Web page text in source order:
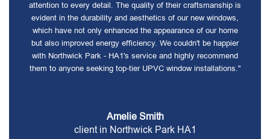
attention to every detail. The quality of their craftsmanship is
evident in the durability and aesthetics of our new windows,
which have not only enhanced the appearance of our home
but also improved energy efficiency. We couldn't be happier
with Northwick Park - HA1's service and highly recommend
them to anyone seeking top-tier UPVC window installations."
Amelie Smith
client in Northwick Park HA1